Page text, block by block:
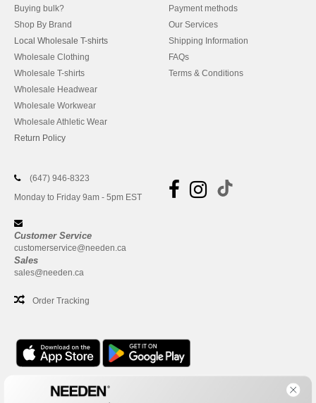
Buying bulk?
Shop By Brand
Local Wholesale T-shirts
Wholesale Clothing
Wholesale T-shirts
Wholesale Headwear
Wholesale Workwear
Wholesale Athletic Wear
Return Policy
Payment methods
Our Services
Shipping Information
FAQs
Terms & Conditions
(647) 946-8323
Monday to Friday 9am - 5pm EST
Customer Service
customerservice@needen.ca
Sales
sales@needen.ca
Order Tracking
Office